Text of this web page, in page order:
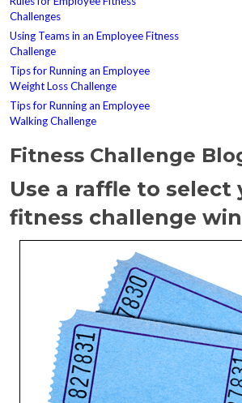
Challenges
Using Teams in an Employee Fitness
Challenge
Tips for Running an Employee
Weight Loss Challenge
Tips for Running an Employee
Walking Challenge
Fitness Challenge
Use a raffle to select
fitness challenge